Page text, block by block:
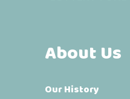
About Us
Our History